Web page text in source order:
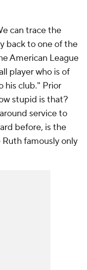
can trace the
back to one of the
American League
player who is of
his club." Prior
stupid is that?
service to
before, is the
Ruth famously only